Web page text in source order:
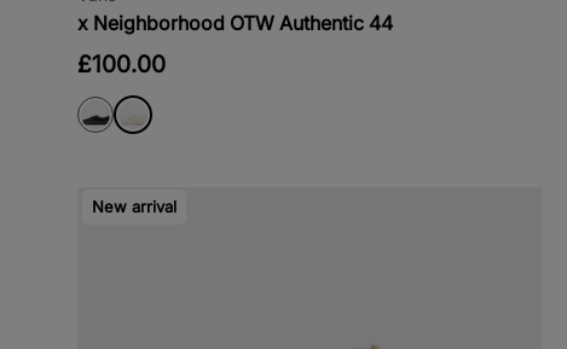
x Neighborhood OTW Authentic 44
£100.00
New arrival